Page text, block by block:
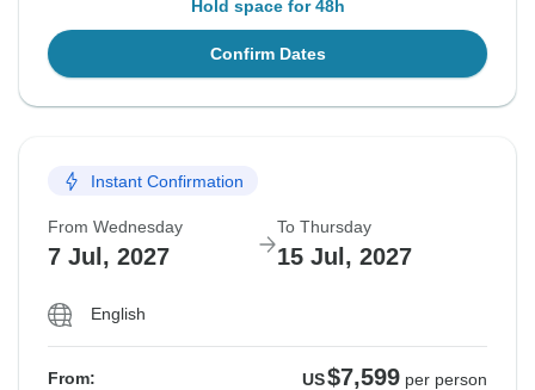
Hold space for 48h
Confirm Dates
Instant Confirmation
From Wednesday
7 Jul, 2027
To Thursday
15 Jul, 2027
English
From: US$7,599 per person